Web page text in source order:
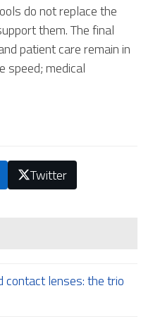
do not replace the
them. The final
patient care remain in
speed; medical
Twitter
contact lenses: the trio